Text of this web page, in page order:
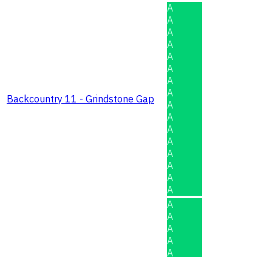
Backcountry 11 - Grindstone Gap
A
A
A
A
A
A
A
A
A
A
A
A
A
A
A
A
A
A
A
A
A